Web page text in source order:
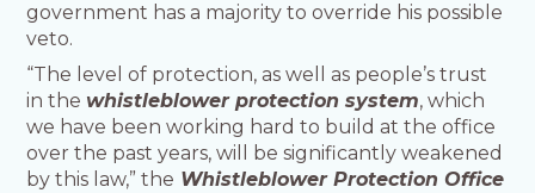
government has a majority to override his possible
veto.
“The level of protection, as well as people’s trust
in the whistleblower protection system, which
we have been working hard to build at the office
over the past years, will be significantly weakened
by this law,” the Whistleblower Protection Office